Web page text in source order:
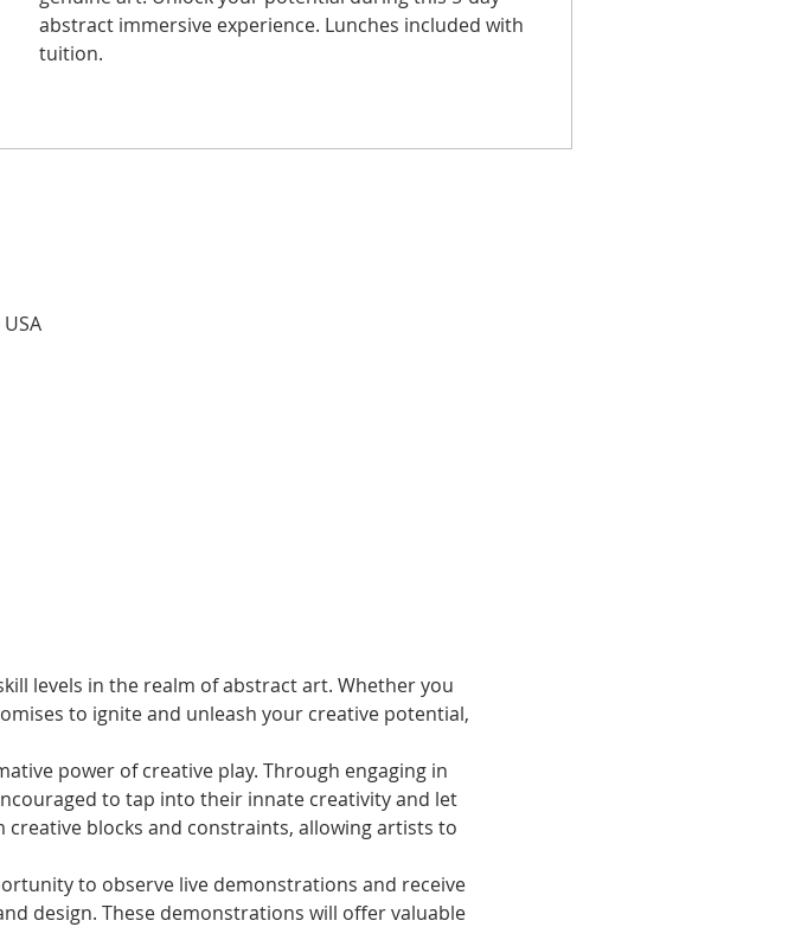
abstract immersive experience. Lunches included with
tuition.
levels in the realm of abstract art. Whether you
to ignite and unleash your creative potential,
power of creative play. Through engaging in
to tap into their innate creativity and let
blocks and constraints, allowing artists to
to observe live demonstrations and receive
design. These demonstrations will offer valuable